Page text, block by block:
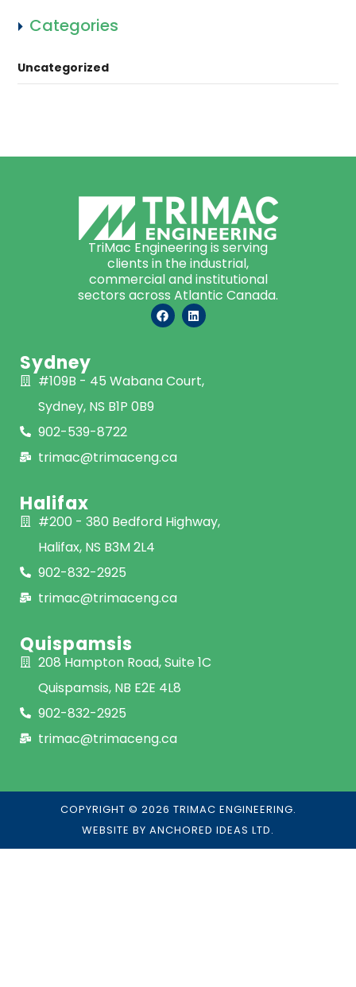
Categories
Uncategorized
TriMac Engineering is serving
clients in the industrial,
commercial and institutional
sectors across Atlantic Canada.
Sydney
#109B - 45 Wabana Court,
Sydney, NS B1P 0B9
902-539-8722
trimac@trimaceng.ca
Halifax
#200 - 380 Bedford Highway,
Halifax, NS B3M 2L4
902-832-2925
trimac@trimaceng.ca
Quispamsis
208 Hampton Road, Suite 1C
Quispamsis, NB E2E 4L8
902-832-2925
trimac@trimaceng.ca
COPYRIGHT © 2026 TRIMAC ENGINEERING.
WEBSITE BY ANCHORED IDEAS LTD.